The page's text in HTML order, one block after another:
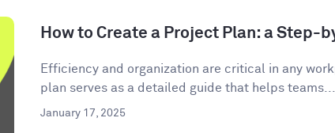
How to Create a Project Plan: a Step-
Efficiency and organization are critical in any
plan serves as a detailed guide that helps teams...
January 17, 2025